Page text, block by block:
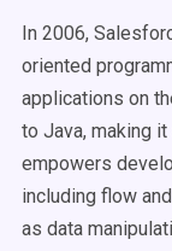
In 2006,
oriented
applications on
to Java, making
empowers
including flow
as data